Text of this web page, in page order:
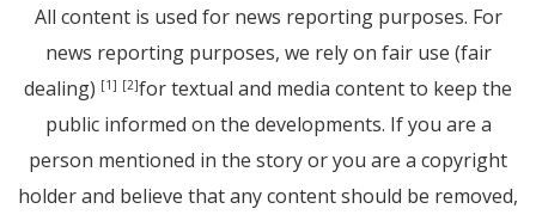
All content is used for news reporting purposes. For
news reporting purposes, we rely on fair use (fair
dealing) [1] [2]for textual and media content to keep the
public informed on the developments. If you are a
person mentioned in the story or you are a copyright
holder and believe that any content should be removed,